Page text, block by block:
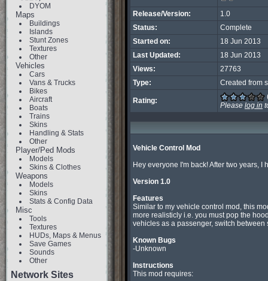
DYOM
Maps
Buildings
Islands
Stunt Zones
Textures
Other
Vehicles
Cars
Vans & Trucks
Bikes
Aircraft
Boats
Trains
Skins
Handling & Stats
Other
Player/Ped Mods
Models
Skins & Clothes
Weapons
Models
Skins
Stats & Config Data
Misc
Tools
Textures
HUDs, Maps & Menus
Save Games
Sounds
Other
Network Sites
Release/Version:
1.0
Status:
Complete
Started on:
18 Jun 2013
Last Updated:
18 Jun 2013
Views:
27763
Type:
Created from
Rating:
Please log in
Vehicle Control Mod
Hey everyone I'm back! After two years, I
Version 1.0
Features
Similar to my vehicle control mod, this
more realisticly i.e. you must pop the
vehicles as a passenger, switch
Known Bugs
-Unknown
Instructions
This mod requires: